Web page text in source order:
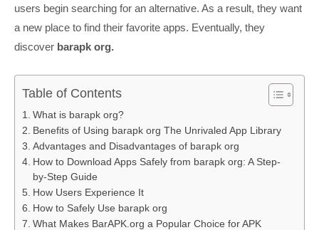
users begin searching for an alternative. As a result, they want
a new place to find their favorite apps. Eventually, they
discover barapk org.
Table of Contents
What is barapk org?
Benefits of Using barapk org The Unrivaled App Library
Advantages and Disadvantages of barapk org
How to Download Apps Safely from barapk org: A Step-
by-Step Guide
How Users Experience It
How to Safely Use barapk org
What Makes BarAPK.org a Popular Choice for APK